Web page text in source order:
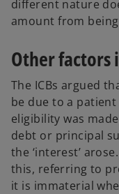
different nature
amount from being
Other factors
The ICBs argued
be due to a
eligibility was
debt or principal
the ‘interest’
this, referring to
it is immaterial